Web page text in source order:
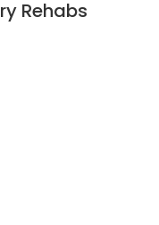
Rehabs